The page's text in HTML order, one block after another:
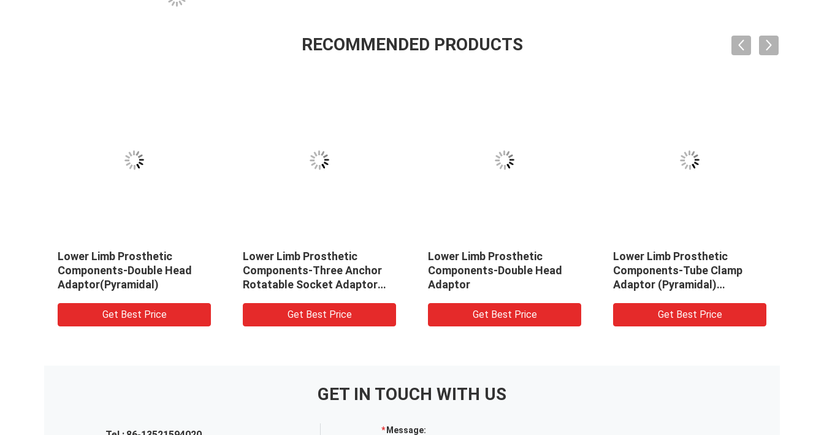
RECOMMENDED PRODUCTS
Lower Limb Prosthetic
Components-Double Head
Adaptor(Pyramidal)
Get Best Price
Lower Limb Prosthetic
Components-Three Anchor
Rotatable Socket Adaptor
Get Best Price
Lower Limb Prosthetic
Components-Double Head
Adaptor
Get Best Price
Lower Limb Prosthetic
Components-Tube Clamp
Adaptor (Pyramidal)
TitaniumGR5/ Aluminium7075
Get Best Price
GET IN TOUCH WITH US
Message: